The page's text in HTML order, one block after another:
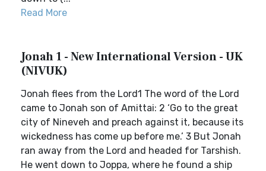
Read More
Jonah 1 - New International Version - UK
(NIVUK)
Jonah flees from the Lord1 The word of the Lord
came to Jonah son of Amittai: 2 ‘Go to the great
city of Nineveh and preach against it, because its
wickedness has come up before me.’ 3 But Jonah
ran away from the Lord and headed for Tarshish.
He went down to Joppa, where he found a ship